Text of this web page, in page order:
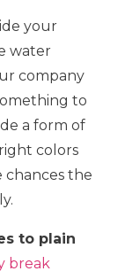
your
water
company
to
a form of
colors
chances the
to plain
break